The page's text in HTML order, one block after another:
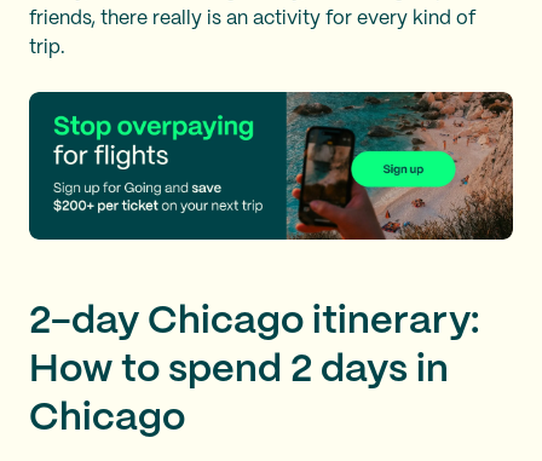
friends, there really is an activity for every kind of
trip.
2-day Chicago itinerary:
How to spend 2 days in
Chicago